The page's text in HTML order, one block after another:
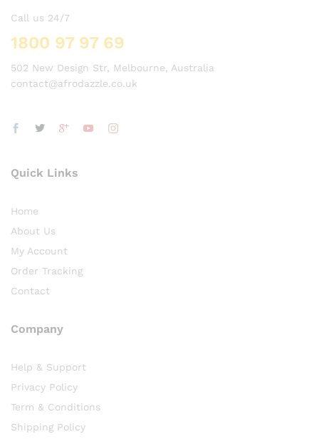
Call us 24/7
1800 97 97 69
502 New Design Str, Melbourne, Australia
contact@afrodazzle.co.uk
Quick Links
Home
About Us
My Account
Order Tracking
Contact
Company
Help & Support
Privacy Policy
Term & Conditions
Shipping Policy